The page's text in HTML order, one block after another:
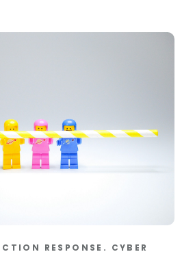
RESPONSE. CYBER